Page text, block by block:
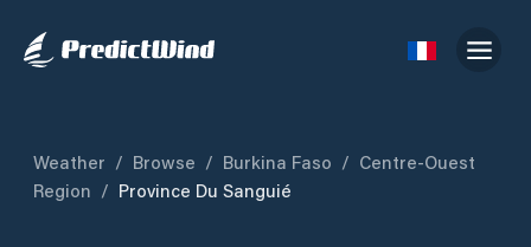
Weather / Browse / Burkina Faso / Centre-Ouest
Region / Province Du Sanguié